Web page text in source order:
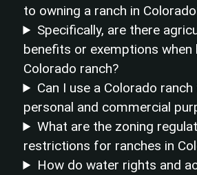
to owning a ranch in
Specifically, are there
benefits or exemptions when
Colorado ranch?
Can I use a Colorado
personal and commercial
What are the zoning
restrictions for ranches in
How do water rights and